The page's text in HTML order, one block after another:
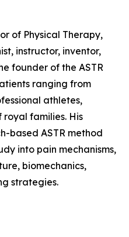
of Physical Therapy,
instructor, inventor,
founder of the ASTR
ranging from
athletes,
royal families. His
based ASTR method
into pain mechanisms,
biomechanics,
strategies.